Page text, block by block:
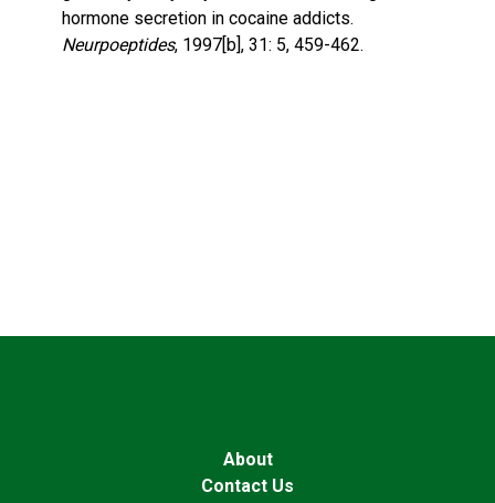
hormone secretion in cocaine addicts.
Neurpoeptides, 1997[b], 31: 5, 459-462.
About
Contact Us